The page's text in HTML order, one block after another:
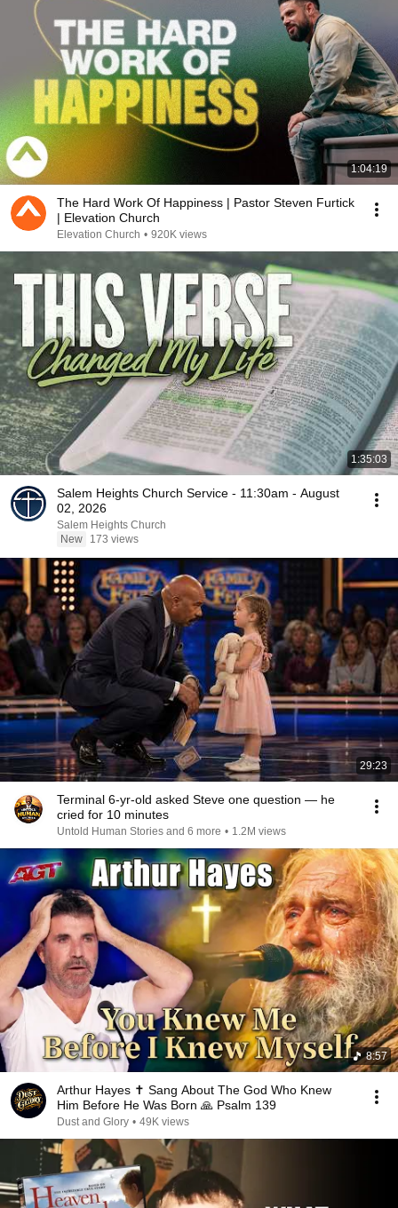
1:04:19
The Hard Work Of Happiness | Pastor Steven Furtick
| Elevation Church
Elevation Church • 920K views
1:35:03
Salem Heights Church Service - 11:30am - August
02, 2026
Salem Heights Church
New
173 views
29:23
Terminal 6-yr-old asked Steve one question — he
cried for 10 minutes
Untold Human Stories and 6 more • 1.2M views
8:57
Arthur Hayes ✝️ Sang About The God Who Knew
Him Before He Was Born 🙏 Psalm 139
Dust and Glory • 49K views